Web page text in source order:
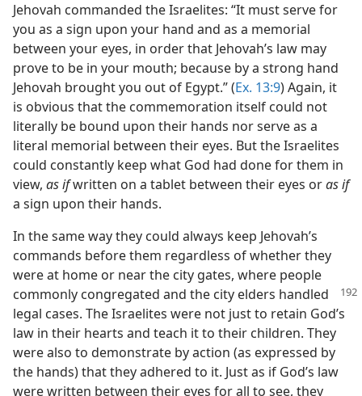
Jehovah commanded the Israelites: “It must serve for
you as a sign upon your hand and as a memorial
between your eyes, in order that Jehovah’s law may
prove to be in your mouth; because by a strong hand
Jehovah brought you out of Egypt.” (Ex. 13:9) Again, it
is obvious that the commemoration itself could not
literally be bound upon their hands nor serve as a
literal memorial between their eyes. But the Israelites
could constantly keep what God had done for them in
view, as ifwritten on a tablet between their eyes oras if
a sign upon their hands.
In the same way they could always keep Jehovah’s
commands before them regardless of whether they
were at home or near the city gates, where people
commonly congregated and the city elders handled
legal cases. The Israelites were not just to retain God’s
law in their hearts and teach it to their children. They
were also to demonstrate by action (as expressed by
the hands) that they adhered to it. Just as if God’s law
were written between their eyes for all to see, they